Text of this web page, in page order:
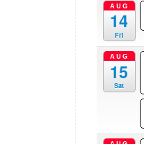
AUG
14
Fri
AUG
15
Sat